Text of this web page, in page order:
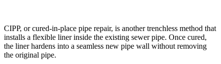
CIPP, or cured-in-place pipe repair, is another trenchless method that
installs a flexible liner inside the existing sewer pipe. Once cured,
the liner hardens into a seamless new pipe wall without removing
the original pipe.